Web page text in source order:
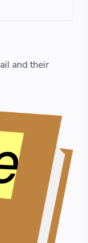
and their